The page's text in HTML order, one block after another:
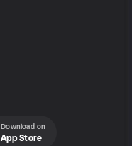
Download on
App Store